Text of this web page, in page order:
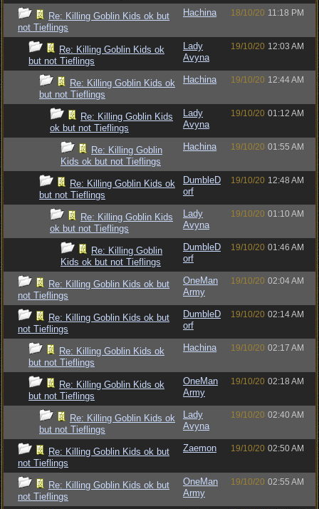
Re: Killing Goblin Kids ok but
not Tieflings
Hachina 18/10/20 11:18 PM
Re: Killing Goblin Kids ok
but not Tieflings
Lady
Avyna
19/10/20 12:03 AM
Re: Killing Goblin Kids ok
but not Tieflings
Hachina 19/10/20 12:44 AM
Re: Killing Goblin Kids
ok but not Tieflings
Lady
Avyna
19/10/20 01:12 AM
Re: Killing Goblin
Kids ok but not Tieflings
Hachina 19/10/20 01:55 AM
Re: Killing Goblin Kids ok
but not Tieflings
DumbleD
orf
19/10/20 12:48 AM
Re: Killing Goblin Kids
ok but not Tieflings
Lady
Avyna
19/10/20 01:10 AM
Re: Killing Goblin
Kids ok but not Tieflings
DumbleD
orf
19/10/20 01:46 AM
Re: Killing Goblin Kids ok but
not Tieflings
OneMan
Army
19/10/20 02:04 AM
Re: Killing Goblin Kids ok but
not Tieflings
DumbleD
orf
19/10/20 02:14 AM
Re: Killing Goblin Kids ok
but not Tieflings
Hachina 19/10/20 02:17 AM
Re: Killing Goblin Kids ok
but not Tieflings
OneMan
Army
19/10/20 02:18 AM
Re: Killing Goblin Kids ok
but not Tieflings
Lady
Avyna
19/10/20 02:40 AM
Re: Killing Goblin Kids ok but
not Tieflings
Zaemon 19/10/20 02:50 AM
Re: Killing Goblin Kids ok but
not Tieflings
OneMan
Army
19/10/20 02:55 AM